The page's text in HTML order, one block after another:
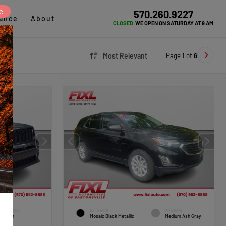
About 570.260.9227
CLOSED WE OPEN ON SATURDAY AT 9 AM
Most Relevant Page1 of 6
Black Mosaic Black Metallic Medium Ash Gray